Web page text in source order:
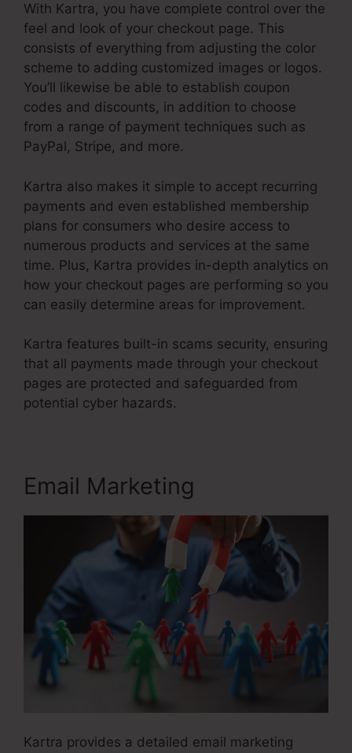
With Kartra, you have complete control over the
feel and look of your checkout page. This
consists of everything from adjusting the color
scheme to adding customized images or logos.
You’ll likewise be able to establish coupon
codes and discounts, in addition to choose
from a range of payment techniques such as
PayPal, Stripe, and more.
Kartra also makes it simple to accept recurring
payments and even established membership
plans for consumers who desire access to
numerous products and services at the same
time. Plus, Kartra provides in-depth analytics on
how your checkout pages are performing so you
can easily determine areas for improvement.
Kartra features built-in scams security, ensuring
that all payments made through your checkout
pages are protected and safeguarded from
potential cyber hazards.
Email Marketing
Kartra provides a detailed email marketing